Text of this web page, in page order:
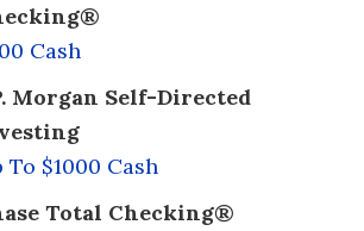
Cash
Morgan Self-Directed
To $1000 Cash
Total Checking®